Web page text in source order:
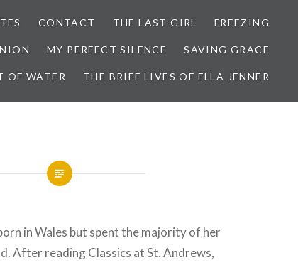
CONTACT THE LAST GIRL FREEZING
MY PERFECT SILENCE SAVING GRACE
OF WATER THE BRIEF LIVES OF ELLA JENNER
in Wales but spent the majority of her
After reading Classics at St. Andrews,